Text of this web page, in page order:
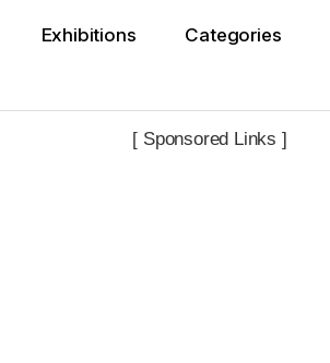
▸
Exhibitions Categories
[ Sponsored Links ]